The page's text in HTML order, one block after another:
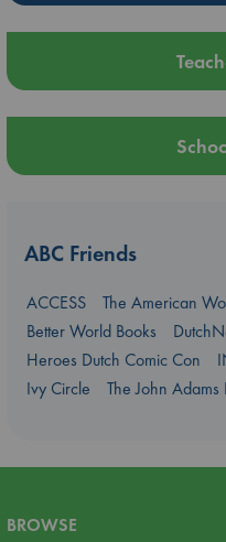
ABC Friends
ACCESS
The American
Better World Books
Heroes Dutch Comic Con
Ivy Circle
The John Adams
BROWSE